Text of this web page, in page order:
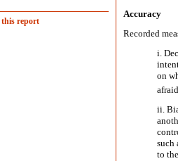
report
Accuracy
Recorded
i.
on
ii.
such
to